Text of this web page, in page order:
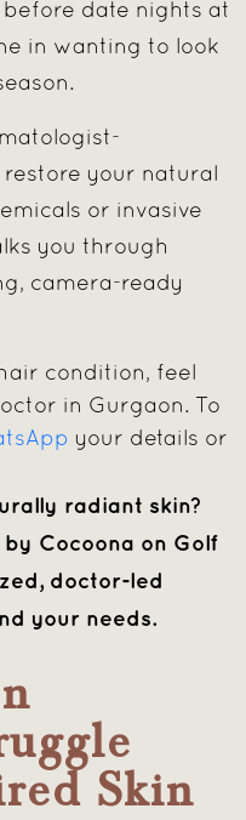
date nights at
in wanting to look
your natural
or invasive
you through
camera-ready
condition, feel
in Gurgaon. To
your details or
radiant skin?
Cocoona on Golf
doctor-led
your needs.
Skin